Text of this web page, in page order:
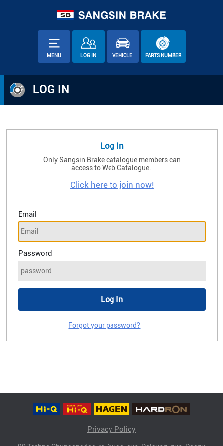
MENU LOG IN VEHICLE PARTS NUMBER
LOG IN
Log In
Only Sangsin Brake catalogue members can
access to Web Catalogue.
Click here to join now!
Email
Password
Forgot your password?
Privacy Policy